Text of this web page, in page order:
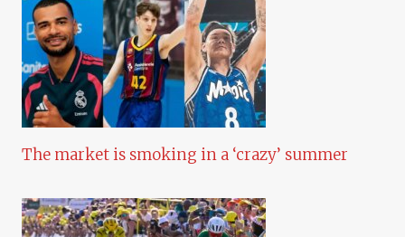
The market is smoking in a ‘crazy’ summer